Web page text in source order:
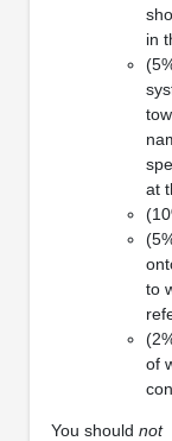
in
at
to
of
You should not